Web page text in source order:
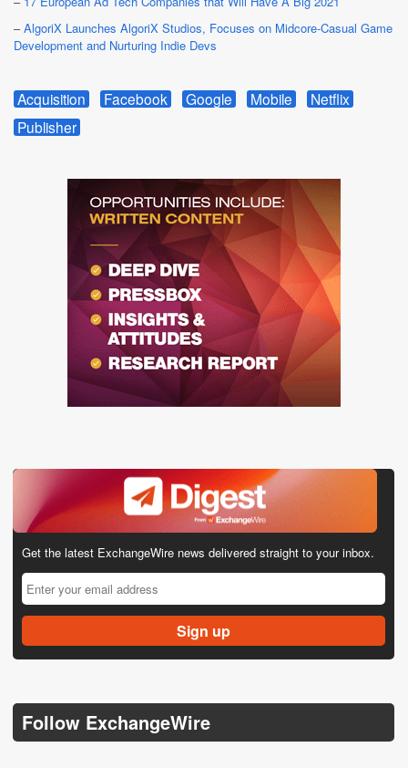
–AlgoriX Launches AlgoriX Studios, Focuses on Midcore-Casual Game
Development and Nurturing Indie Devs
Acquisition Facebook Google Mobile
Netflix
Publisher
Get the latest ExchangeWire news delivered straight to your inbox.
Follow ExchangeWire